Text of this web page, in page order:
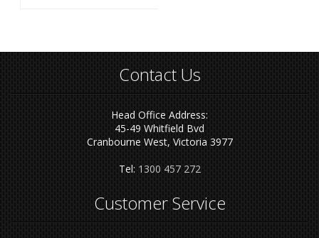
Contact Us
Head Office Address:
45-49 Whitfield Bvd
Cranbourne West, Victoria 3977
Tel: 1300 457 272
Customer Service